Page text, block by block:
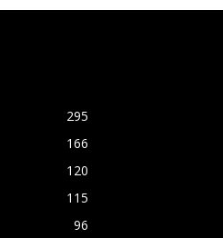
295
166
120
115
96